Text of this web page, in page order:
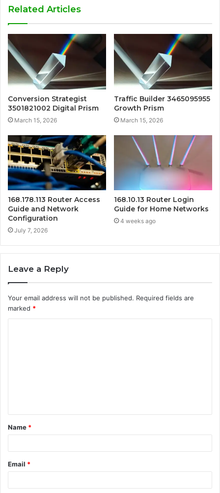
Related Articles
Conversion Strategist
3501821002 Digital Prism
March 15, 2026
Traffic Builder 3465095955
Growth Prism
March 15, 2026
168.178.113 Router Access
Guide and Network
Configuration
July 7, 2026
168.10.13 Router Login
Guide for Home Networks
4 weeks ago
Leave a Reply
Your email address will not be published. Required fields are
marked *
t
*
Name *
Email *